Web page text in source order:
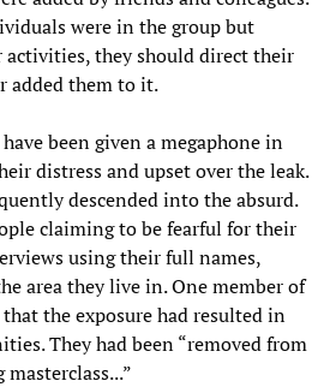
were in the group but
they should direct their
added them to it.
been given a megaphone in
distress and upset over the leak.
descended into the absurd.
claiming to be fearful for their
using their full names,
area they live in. One member of
the exposure had resulted in
They had been “removed from